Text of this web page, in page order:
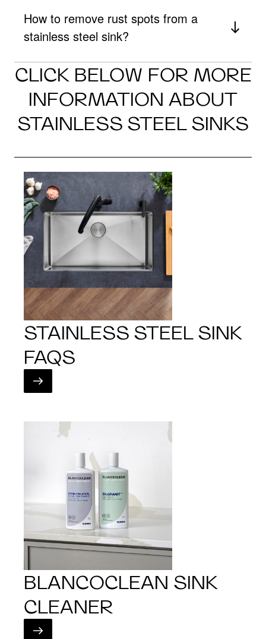
How to remove rust spots from a
stainless steel sink?
CLICK BELOW FOR MORE
INFORMATION ABOUT
STAINLESS STEEL SINKS
STAINLESS STEEL SINK
FAQS
BLANCOCLEAN SINK
CLEANER